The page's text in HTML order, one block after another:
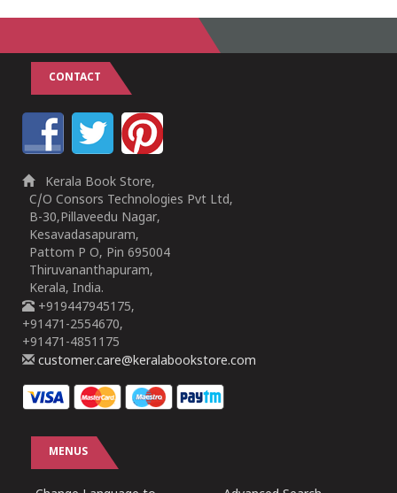
CONTACT
Kerala Book Store,
C/O Consors Technologies Pvt Ltd,
B-30,Pillaveedu Nagar,
Kesavadasapuram,
Pattom P O, Pin 695004
Thiruvananthapuram,
Kerala, India.
+919447945175,
+91471-2554670,
+91471-4851175
customer.care@keralabookstore.com
MENUS